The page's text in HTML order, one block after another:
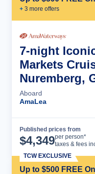
+ 3 more offers
7-night
Markets
Nuremberg,
Aboard
AmaLea
Published prices from
$4,349per person*
taxes & fees
Up to $500 FREE
TCW EXCLUSIVE